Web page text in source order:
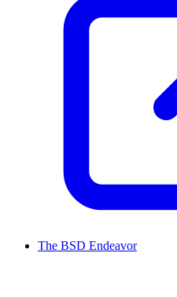
The BSD Endeavor